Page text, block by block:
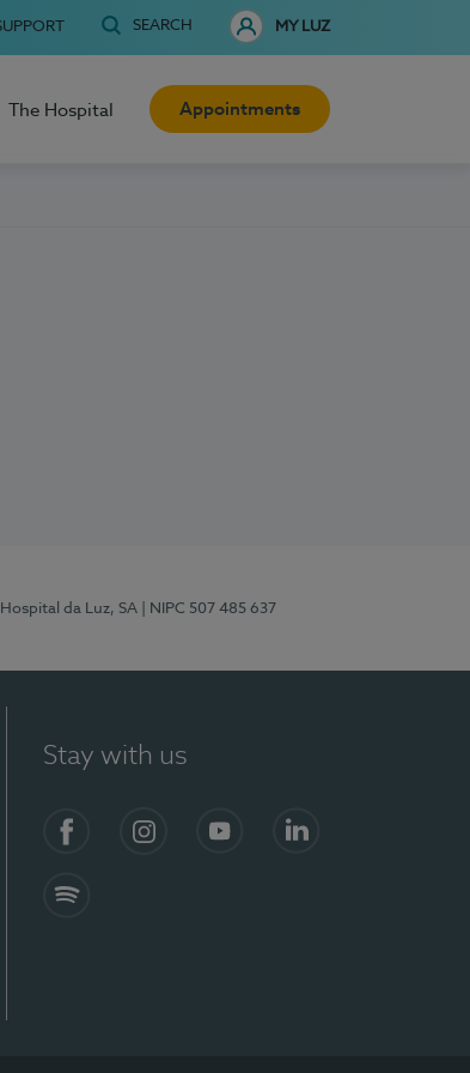
SEARCH MY LUZ
The Hospital Appointments
| Hospital da Luz, SA | NIPC 507 485 637
Stay with us